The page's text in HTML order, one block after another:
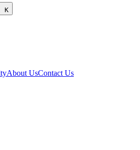
K
About UsContact Us